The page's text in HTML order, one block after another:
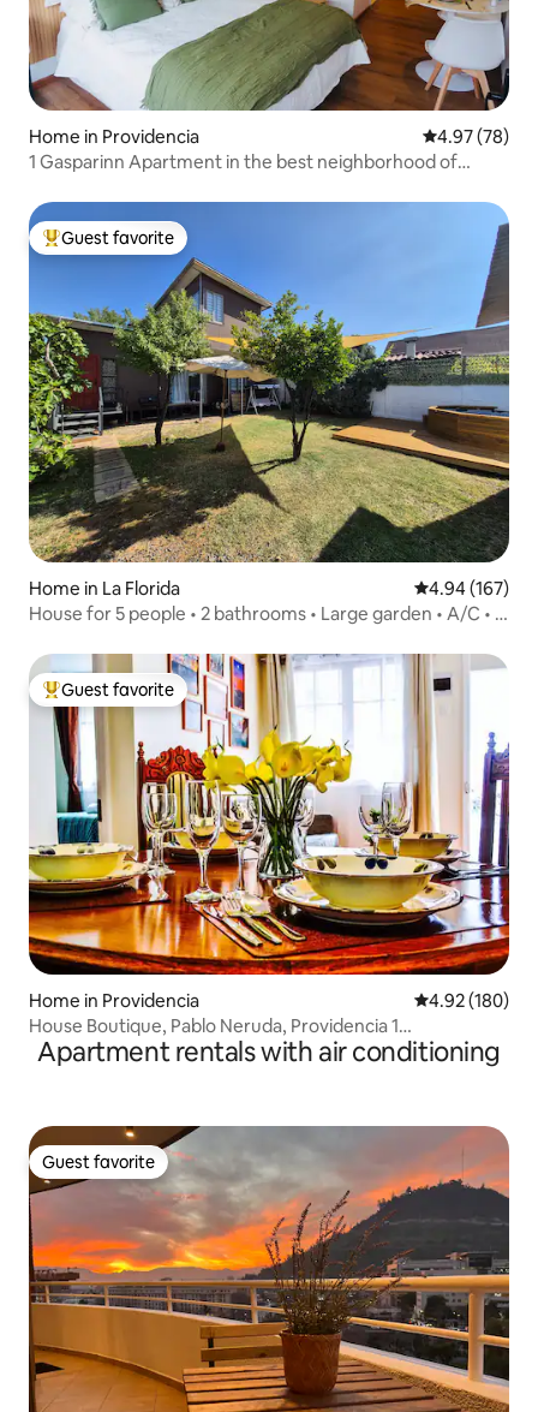
Home in Providencia 4.97 out of 5
4.97 (78)
1 Gasparinn Apartment in the best neighborhood of
Top guest favorite
Guest favorite
Home in La Florida 4.94 out of 5
4.94 (167)
House for 5 people • 2 bathrooms • Large garden • A/C • 2
Top guest favorite
Guest favorite
Home in Providencia 4.92 out of 5
4.92 (180)
House Boutique, Pablo Neruda, Providencia 1
Neighborhood
Apartment rentals with air conditioning
Guest favorite
Guest favorite